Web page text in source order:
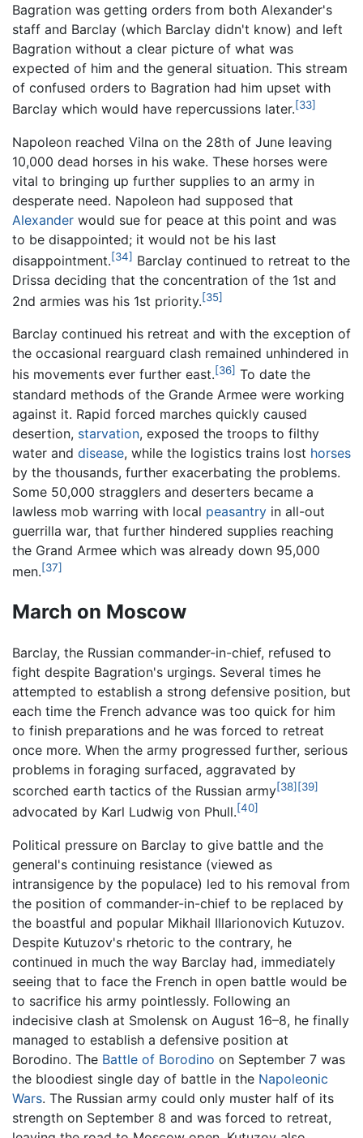
Bagration was getting orders from both Alexander's
staff and Barclay (which Barclay didn't know) and left
Bagration without a clear picture of what was
expected of him and the general situation. This stream
of confused orders to Bagration had him upset with
Barclay which would have repercussions later.[33]
Napoleon reached Vilna on the 28th of June leaving
10,000 dead horses in his wake. These horses were
vital to bringing up further supplies to an army in
desperate need. Napoleon had supposed that
Alexander would sue for peace at this point and was
to be disappointed; it would not be his last
disappointment.[34] Barclay continued to retreat to the
Drissa deciding that the concentration of the 1st and
2nd armies was his 1st priority.[35]
Barclay continued his retreat and with the exception of
the occasional rearguard clash remained unhindered in
his movements ever further east.[36] To date the
standard methods of the Grande Armee were working
against it. Rapid forced marches quickly caused
desertion, starvation, exposed the troops to filthy
water and disease, while the logistics trains lost horses
by the thousands, further exacerbating the problems.
Some 50,000 stragglers and deserters became a
lawless mob warring with local peasantry in all-out
guerrilla war, that further hindered supplies reaching
the Grand Armee which was already down 95,000
men.[37]
March on Moscow
Barclay, the Russian commander-in-chief, refused to
fight despite Bagration's urgings. Several times he
attempted to establish a strong defensive position, but
each time the French advance was too quick for him
to finish preparations and he was forced to retreat
once more. When the army progressed further, serious
problems in foraging surfaced, aggravated by
scorched earth tactics of the Russian army[38] [39]
advocated by Karl Ludwig von Phull.[40]
Political pressure on Barclay to give battle and the
general's continuing resistance (viewed as
intransigence by the populace) led to his removal from
the position of commander-in-chief to be replaced by
the boastful and popular Mikhail Illarionovich Kutuzov.
Despite Kutuzov's rhetoric to the contrary, he
continued in much the way Barclay had, immediately
seeing that to face the French in open battle would be
to sacrifice his army pointlessly. Following an
indecisive clash at Smolensk on August 16–8, he finally
managed to establish a defensive position at
Borodino. The Battle of Borodino on September 7 was
the bloodiest single day of battle in the Napoleonic
Wars. The Russian army could only muster half of its
strength on September 8 and was forced to retreat,